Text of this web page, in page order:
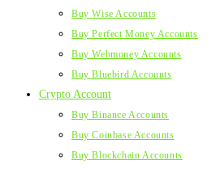
Buy Wise Accounts
Buy Perfect Money Accounts
Buy Webmoney Accounts
Buy Bluebird Accounts
Crypto Account
Buy Binance Accounts
Buy Coinbase Accounts
Buy Blockchain Accounts